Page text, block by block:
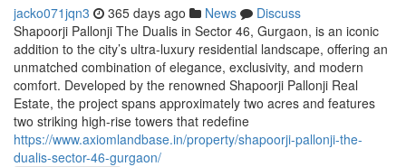
jacko071jqn3 365 days ago News
Discuss
Shapoorji Pallonji The Dualis in Sector 46, Gurgaon, is an iconic
addition to the city’s ultra-luxury residential landscape, offering an
unmatched combination of elegance, exclusivity, and modern
comfort. Developed by the renowned Shapoorji Pallonji Real
Estate, the project spans approximately two acres and features
two striking high-rise towers that redefine
https://www.axiomlandbase.in/property/shapoorji-pallonji-the-
dualis-sector-46-gurgaon/